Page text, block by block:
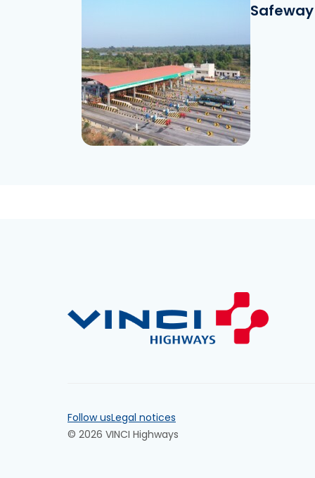
See the file
Download the file
Follow usLegal notices
© 2026 VINCI Highways